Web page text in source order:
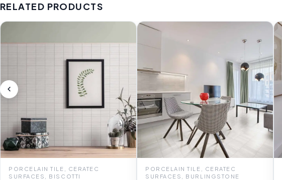
RELATED PRODUCTS
PORCELAIN TILE, CERATEC
SURFACES, BISCOTTI
PORCELAIN TILE, CERATEC
SURFACES, BURLINGSTONE